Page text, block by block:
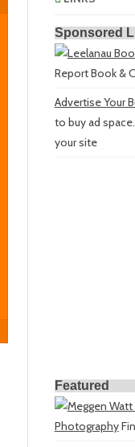
Sponsored
Report Book &
Advertise Your
to buy ad
your site
Featured
Photography